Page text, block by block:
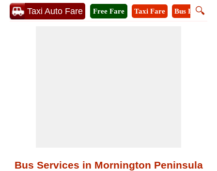
Taxi Auto Fare 🔍
Free Fare Taxi Fare Bus Fare
Bus Services in Mornington Peninsula